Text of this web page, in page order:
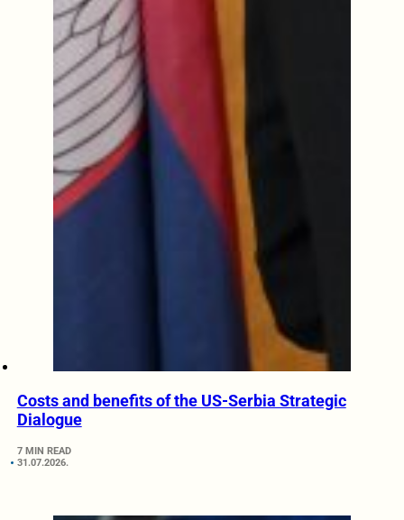
Costs and benefits of the US-Serbia Strategic
Dialogue
7 MIN READ
31.07.2026.